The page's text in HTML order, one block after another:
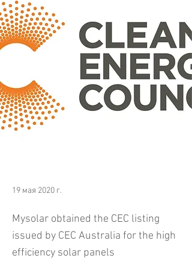
19 мая 2020 г.
Mysolar obtained the CEC listing
issued by CEC Australia for the high
efficiency solar panels